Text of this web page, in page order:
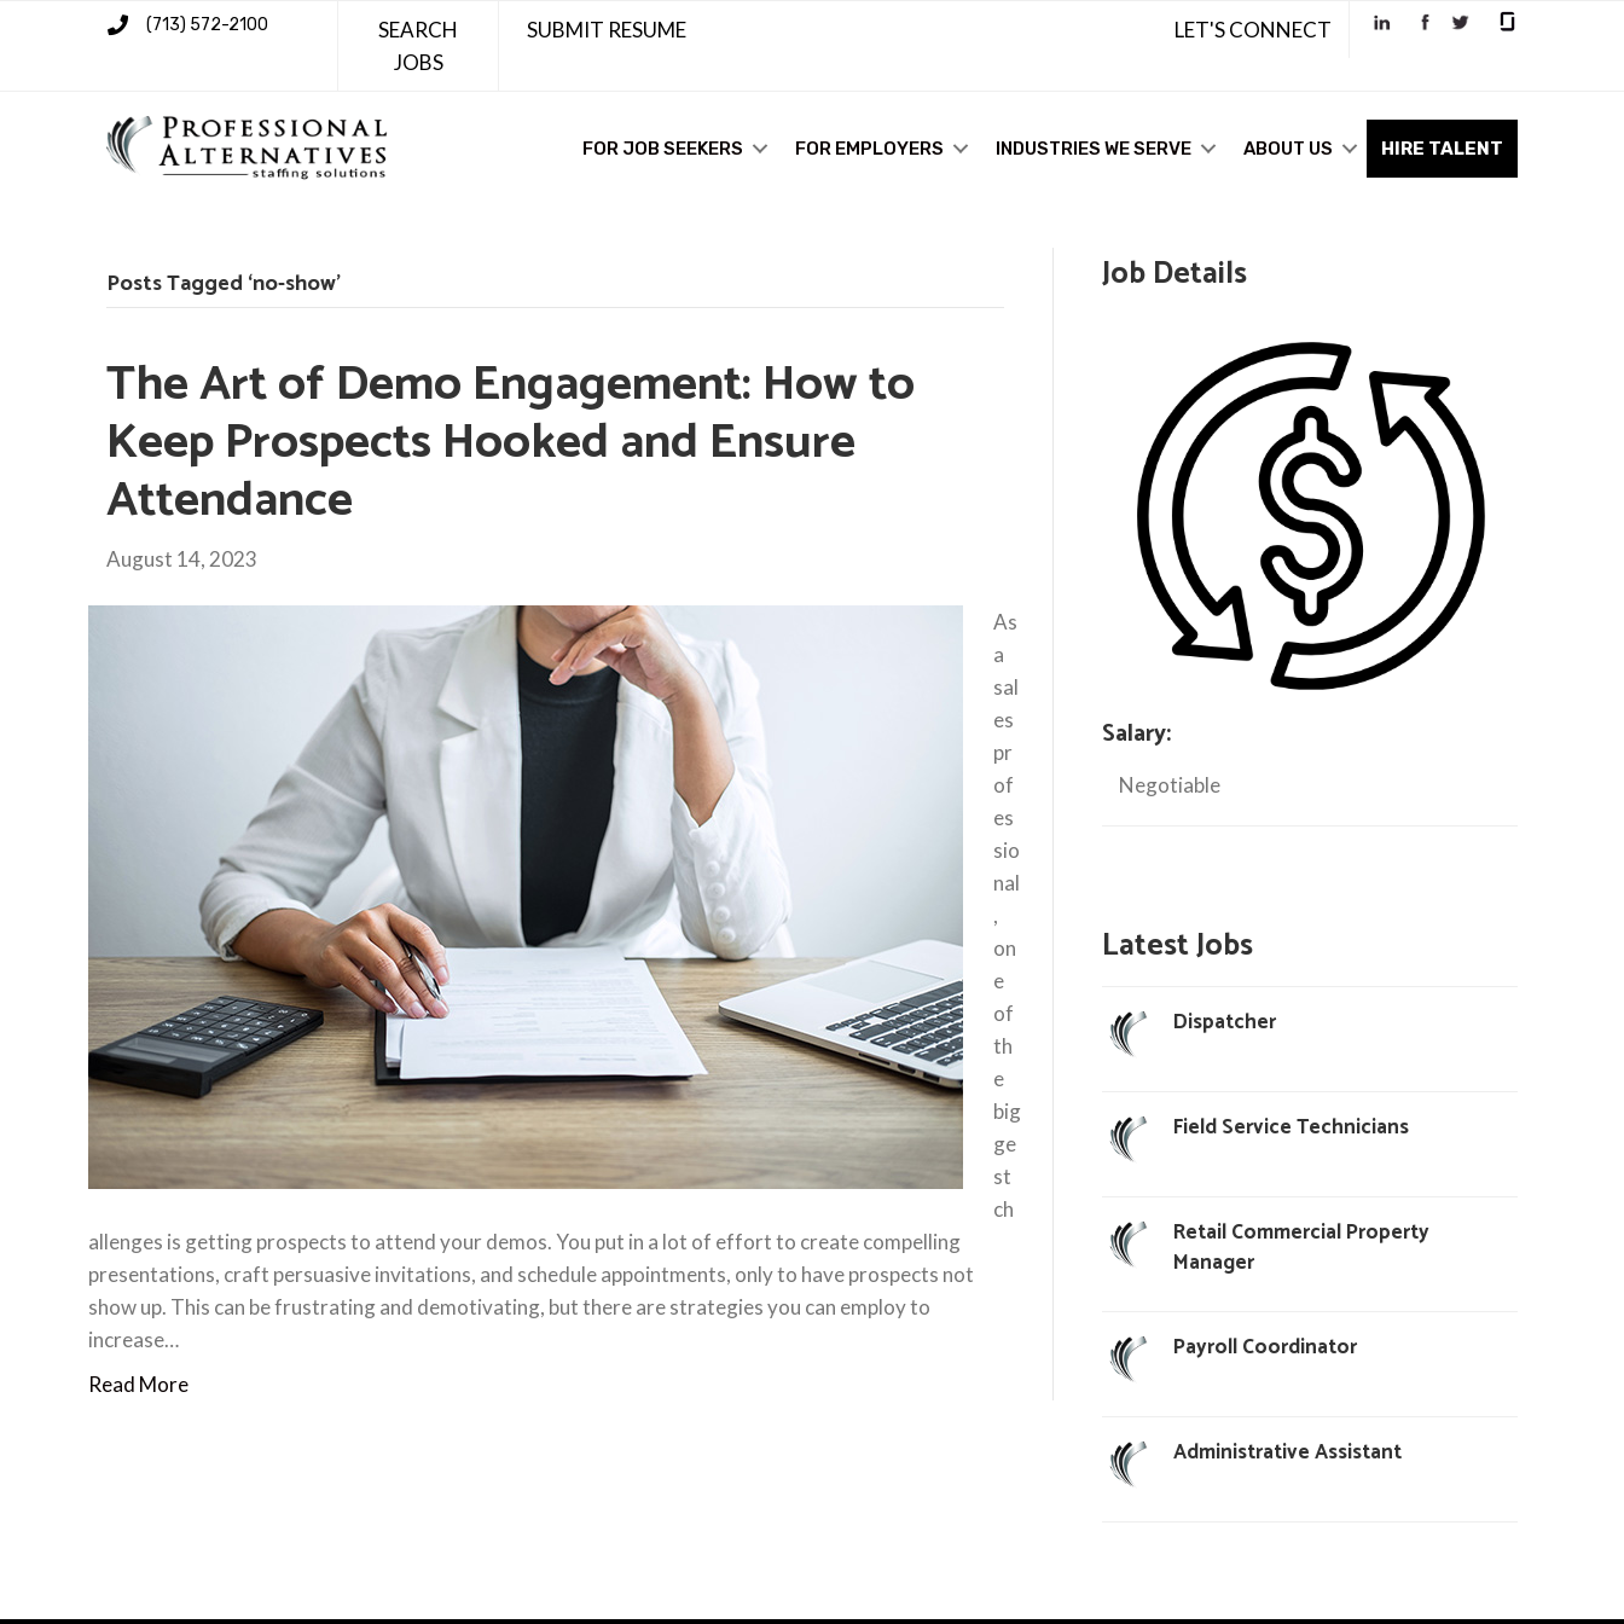
(713) 572-2100
SEARCH
JOBS
SUBMIT RESUME LET'S CONNECT
FOR JOB SEEKERS FOR EMPLOYERS INDUSTRIES WE SERVE ABOUT US HIRE TALENT
Posts Tagged ‘no-show’
The Art of Demo Engagement: How to
Keep Prospects Hooked and Ensure
Attendance
August 14, 2023
As
a
sal
es
pr
of
es
sio
nal
,
on
e
of
th
e
big
ge
st
ch
allenges is getting prospects to attend your demos. You put in a lot of effort to create compelling
presentations, craft persuasive invitations, and schedule appointments, only to have prospects not
show up. This can be frustrating and demotivating, but there are strategies you can employ to
increase…
Read More
Job Details
Salary:
Negotiable
Latest Jobs
Dispatcher
Field Service Technicians
Retail Commercial Property
Manager
Payroll Coordinator
Administrative Assistant